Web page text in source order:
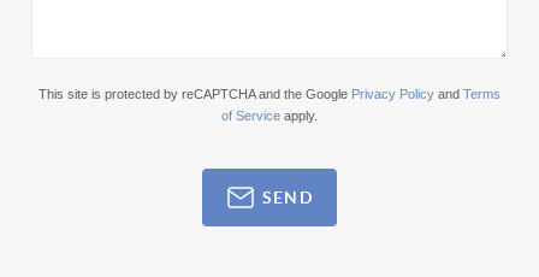
This site is protected by reCAPTCHA and the Google Privacy Policy and Terms
of Service apply.
SEND